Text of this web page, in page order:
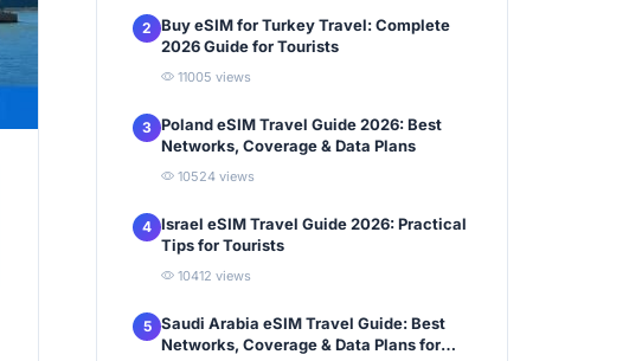
2 Buy eSIM for Turkey Travel: Complete
2026 Guide for Tourists
11005 views
3 Poland eSIM Travel Guide 2026: Best
Networks, Coverage & Data Plans
10524 views
4 Israel eSIM Travel Guide 2026: Practical
Tips for Tourists
10412 views
5 Saudi Arabia eSIM Travel Guide: Best
Networks, Coverage & Data Plans for